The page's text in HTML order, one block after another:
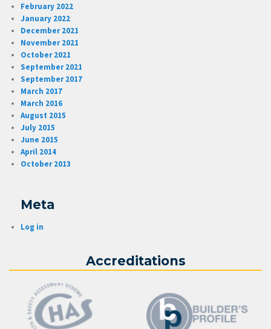
February 2022
January 2022
December 2021
November 2021
October 2021
September 2021
September 2017
March 2017
March 2016
August 2015
July 2015
June 2015
April 2014
October 2013
Meta
Log in
Accreditations